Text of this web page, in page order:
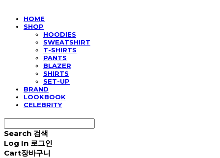
HOME
SHOP
HOODIES
SWEATSHIRT
T-SHIRTS
PANTS
BLAZER
SHIRTS
SET-UP
BRAND
LOOKBOOK
CELEBRITY
Search 검색
Log In 로그인
Cart장바구니